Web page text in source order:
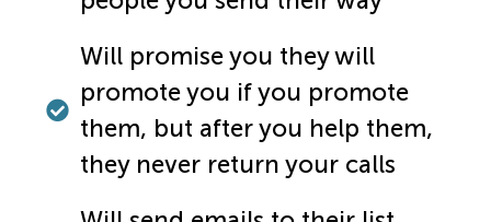
Will promise you they will
promote you if you promote
them, but after you help them,
they never return your calls